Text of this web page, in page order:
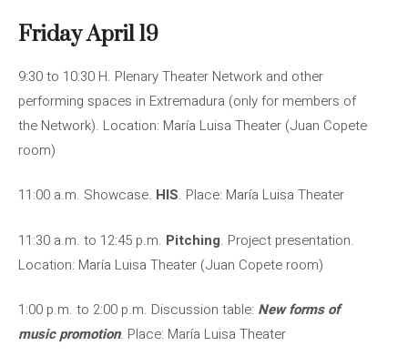
Friday April 19
9:30 to 10:30 H. Plenary Theater Network and other
performing spaces in Extremadura (only for members of
the Network). Location: María Luisa Theater (Juan Copete
room)
11:00 a.m. Showcase. HIS. Place: María Luisa Theater
11:30 a.m. to 12:45 p.m. Pitching. Project presentation.
Location: María Luisa Theater (Juan Copete room)
1:00 p.m. to 2:00 p.m. Discussion table: New forms of
music promotion. Place: María Luisa Theater